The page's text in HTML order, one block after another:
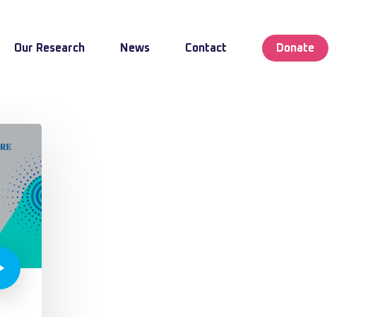
Our Research News Contact Donate